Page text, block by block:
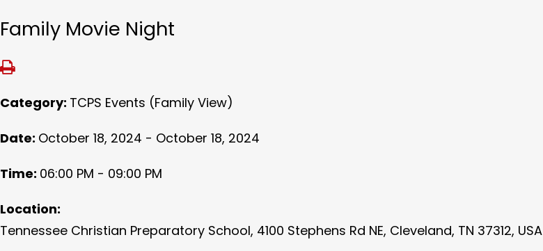
Family Movie Night
Category: TCPS Events (Family View)
Date: October 18, 2024 - October 18, 2024
Time: 06:00 PM - 09:00 PM
Location:
Tennessee Christian Preparatory School, 4100 Stephens Rd NE, Cleveland, TN 37312, USA